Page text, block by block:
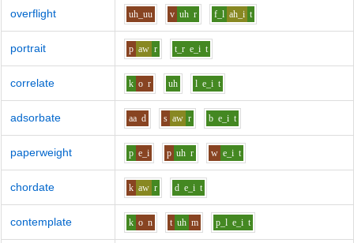
overflight uh_uu v uh r f_l ah_i t
portrait p aw r t_r e_i t
correlate k o r uh l e_i t
adsorbate aa d s aw r b e_i t
paperweight p e_i p uh r w e_i t
chordate k aw r d e_i t
contemplate k o n t uh m p_l e_i t